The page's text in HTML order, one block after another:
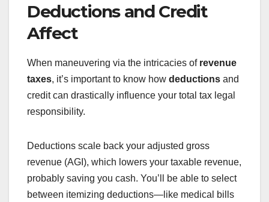
Deductions and Credit
Affect
When maneuvering via the intricacies of revenue
taxes, it’s important to know how deductions and
credit can drastically influence your total tax legal
responsibility.
Deductions scale back your adjusted gross
revenue (AGI), which lowers your taxable revenue,
probably saving you cash. You’ll be able to select
between itemizing deductions—like medical bills